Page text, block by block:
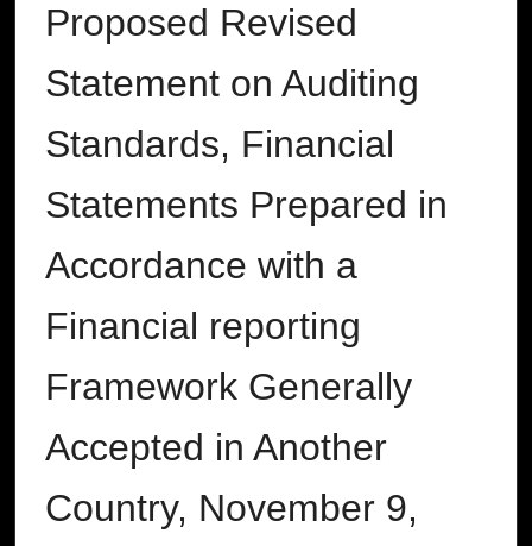
Proposed Revised
Statement on Auditing
Standards, Financial
Statements Prepared in
Accordance with a
Financial reporting
Framework Generally
Accepted in Another
Country, November 9,